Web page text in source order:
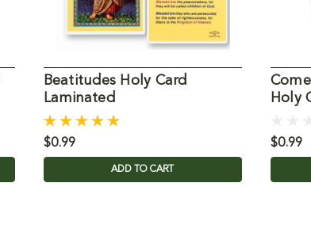
Beatitudes Holy Card
Laminated
$0.99
ADD TO CART
Holy
$0.99